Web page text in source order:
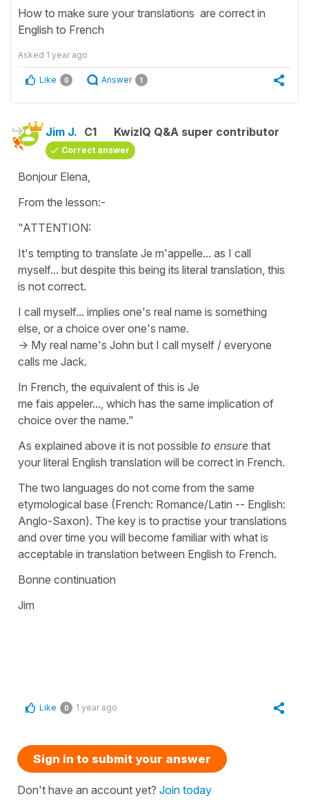
How to make sure your translations are correct in
English to French
Asked 1 year ago
Like 0 Answer 1
Jim J. C1 KwizIQ Q&A super contributor
Correct answer
Bonjour Elena,
From the lesson:-
"ATTENTION:
It's tempting to translate Je m'appelle... as I call
myself... but despite this being its literal translation, this
is not correct.
I call myself... implies one's real name is something
else, or a choice over one's name.
-> My real name's John but I call myself / everyone
calls me Jack.
In French, the equivalent of this is Je
me fais appeler..., which has the same implication of
choice over the name."
As explained above it is not possible to ensure that
your literal English translation will be correct in French.
The two languages do not come from the same
etymological base (French: Romance/Latin -- English:
Anglo-Saxon). The key is to practise your translations
and over time you will become familiar with what is
acceptable in translation between English to French.
Bonne continuation
Jim
Like 0 1 year ago
Sign in to submit your answer
Don't have an account yet? Join today